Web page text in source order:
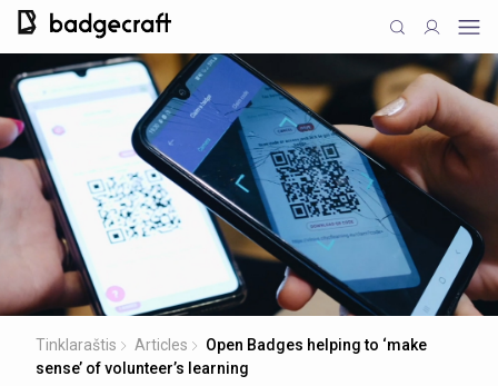
Tinklaraštis Articles
Open Badges helping to ‘make
sense’ of volunteer’s learning